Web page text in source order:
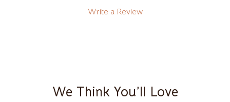
Write a Review
We Think You’ll Love